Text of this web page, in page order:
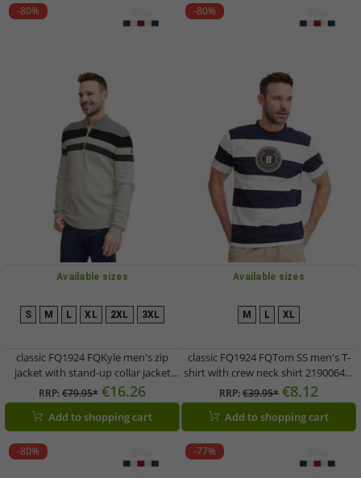
-80%
Available sizes
S M L XL 2XL 3XL
classic FQ1924 FQKyle men's zip
jacket with stand-up collar jacket
21900654-114201 White
RRP:€79.95* €16.26
Add to shopping cart
-80%
Available sizes
M L XL
classic FQ1924 FQTom SS men's T-
shirt with crew neck shirt 21900645-
114201 White
RRP:€39.95* €8.12
Add to shopping cart
-80% -77%